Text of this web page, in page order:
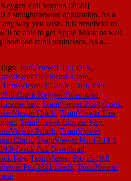
Full Version [2023]
a straightforward application. As a
any way you wish. It is beneficial to
be able to get Apple Music as well.
retail businesses. As a…
Tags: TeamViewer 15 Crack,
15 License Code,
TeamViewer 15.25.8 Crack Free
Crack Keygen Download,
key, TeamViewer 2020 Crack,
Crack, TeamViewer Free
, TeamViewer License Key,
Patach, TeamViewer
Crack, TeamViewer Pro 15.19.8
Crack Full Download,
Key, TeamViewer Pro 15.19.8
Pro 2021 Crack, TeamViewer